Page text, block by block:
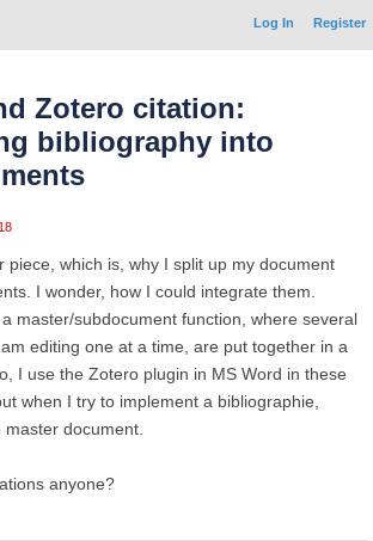
Log In Register
Zotero citation:
bibliography into
piece, which is, why I split up my document
I wonder, how I could integrate them.
master/subdocument function, where several
editing one at a time, are put together in a
I use the Zotero plugin in MS Word in these
when I try to implement a bibliographie,
document.
anyone?